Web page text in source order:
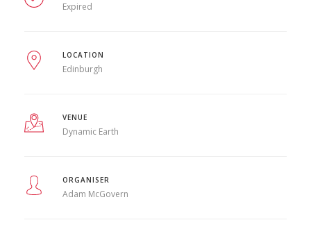
Expired
LOCATION
Edinburgh
VENUE
Dynamic Earth
ORGANISER
Adam McGovern